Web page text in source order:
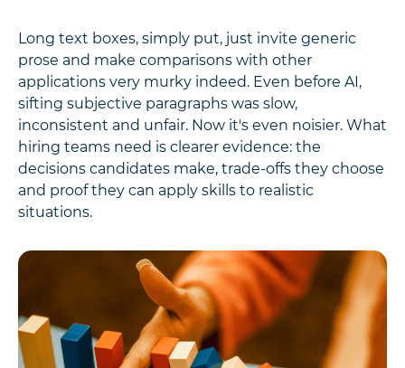
Long text boxes, simply put, just invite generic
prose and make comparisons with other
applications very murky indeed. Even before AI,
sifting subjective paragraphs was slow,
inconsistent and unfair. Now it's even noisier. What
hiring teams need is clearer evidence: the
decisions candidates make, trade-offs they choose
and proof they can apply skills to realistic
situations.